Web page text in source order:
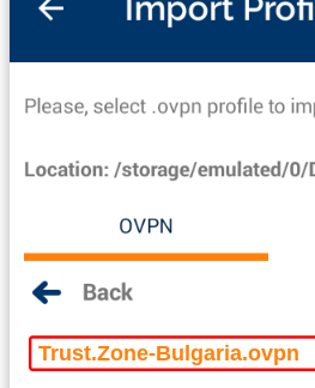
Trust.Zone-Bulgaria.ovpn